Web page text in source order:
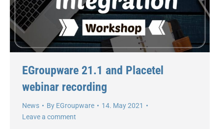
EGroupware 21.1 and Placetel
webinar recording
News By EGroupware
14. May 2021
Leave a comment